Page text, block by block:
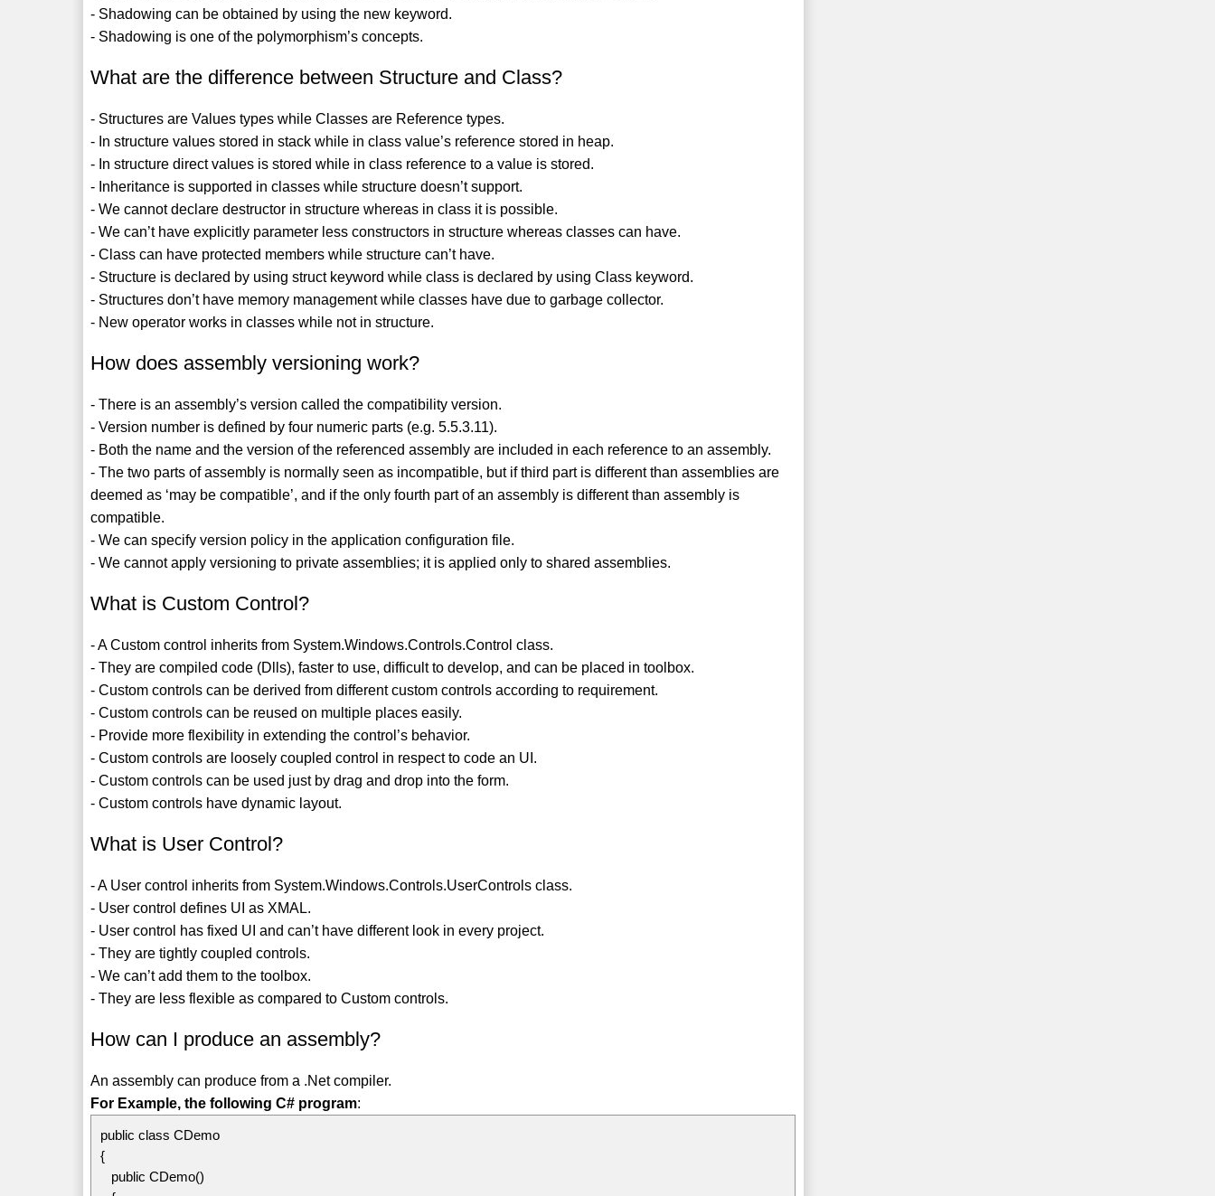
- Shadowing can be obtained by using the new keyword.
- Shadowing is one of the polymorphism’s concepts.
What are the difference between Structure and Class?
- Structures are Values types while Classes are Reference types.
- In structure values stored in stack while in class value’s reference stored in heap.
- In structure direct values is stored while in class reference to a value is stored.
- Inheritance is supported in classes while structure doesn’t support.
- We cannot declare destructor in structure whereas in class it is possible.
- We can’t have explicitly parameter less constructors in structure whereas classes can have.
- Class can have protected members while structure can’t have.
- Structure is declared by using struct keyword while class is declared by using Class keyword.
- Structures don’t have memory management while classes have due to garbage collector.
- New operator works in classes while not in structure.
How does assembly versioning work?
- There is an assembly’s version called the compatibility version.
- Version number is defined by four numeric parts (e.g. 5.5.3.11).
- Both the name and the version of the referenced assembly are included in each reference to an assembly.
- The two parts of assembly is normally seen as incompatible, but if third part is different than assemblies are
deemed as ‘may be compatible’, and if the only fourth part of an assembly is different than assembly is
compatible.
- We can specify version policy in the application configuration file.
- We cannot apply versioning to private assemblies; it is applied only to shared assemblies.
What is Custom Control?
- A Custom control inherits from System.Windows.Controls.Control class.
- They are compiled code (Dlls), faster to use, difficult to develop, and can be placed in toolbox.
- Custom controls can be derived from different custom controls according to requirement.
- Custom controls can be reused on multiple places easily.
- Provide more flexibility in extending the control’s behavior.
- Custom controls are loosely coupled control in respect to code an UI.
- Custom controls can be used just by drag and drop into the form.
- Custom controls have dynamic layout.
What is User Control?
- A User control inherits from System.Windows.Controls.UserControls class.
- User control defines UI as XMAL.
- User control has fixed UI and can’t have different look in every project.
- They are tightly coupled controls.
- We can’t add them to the toolbox.
- They are less flexible as compared to Custom controls.
How can I produce an assembly?
An assembly can produce from a .Net compiler.
For Example, the following C# program:
public class CDemo
{
public CDemo()